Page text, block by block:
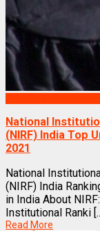
National
(NIRF) India Top
2021
National
(NIRF) India
in India About
Institutional Ranki
Read More